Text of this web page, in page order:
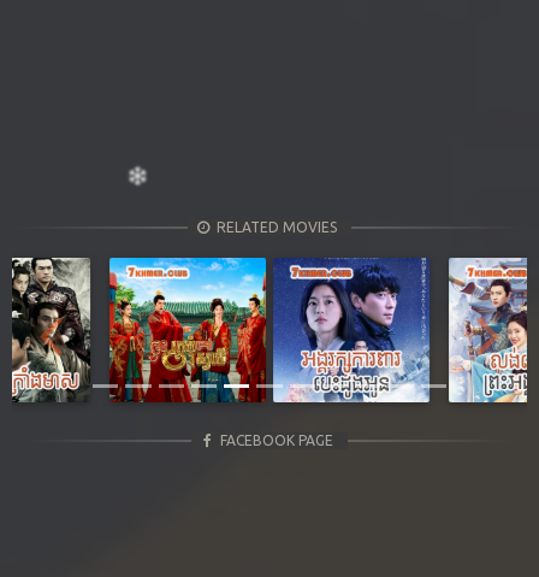
RELATED MOVIES
Previous Next
FACEBOOK PAGE